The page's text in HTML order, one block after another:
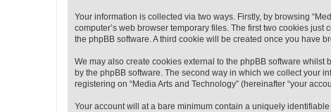
Your information is collected via two ways. Firstly, by browsing
computer’s web browser temporary files. The first two cookies
the phpBB software. A third cookie will be created once you have
We may also create cookies external to the phpBB software whilst
by the phpBB software. The second way in which we collect your
registering on “Media Arts and Technology” (hereinafter “your
Your account will at a bare minimum contain a uniquely